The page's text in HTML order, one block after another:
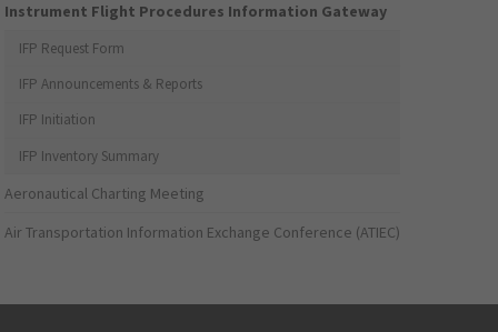
Instrument Flight Procedures Information Gateway
IFP Request Form
IFP Announcements & Reports
IFP Initiation
IFP Inventory Summary
Aeronautical Charting Meeting
Air Transportation Information Exchange Conference (ATIEC)